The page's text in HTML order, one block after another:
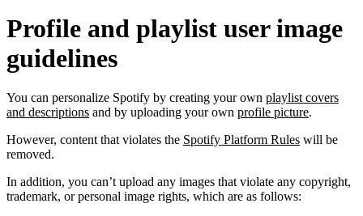
Profile and playlist user image
guidelines
You can personalize Spotify by creating your own playlist covers
and descriptions and by uploading your own profile picture.
However, content that violates the Spotify Platform Rules will be
removed.
In addition, you can’t upload any images that violate any copyright,
trademark, or personal image rights, which are as follows: